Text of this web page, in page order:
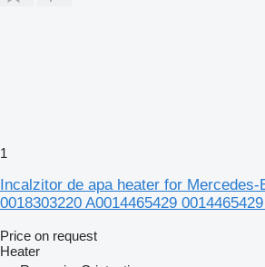
1
Incalzitor de apa heater for Mercedes-
0018303220 A0014465429
Price on request
Heater